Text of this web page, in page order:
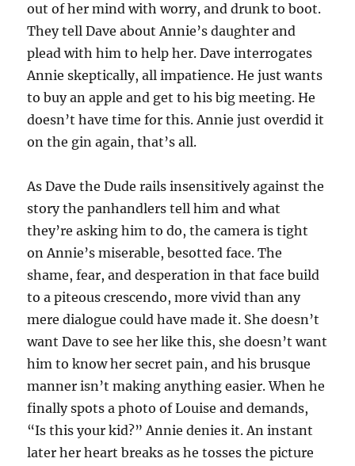
out of her mind with worry, and drunk to boot.
They tell Dave about Annie’s daughter and
plead with him to help her. Dave interrogates
Annie skeptically, all impatience. He just wants
to buy an apple and get to his big meeting. He
doesn’t have time for this. Annie just overdid it
on the gin again, that’s all.
As Dave the Dude rails insensitively against the
story the panhandlers tell him and what
they’re asking him to do, the camera is tight
on Annie’s miserable, besotted face. The
shame, fear, and desperation in that face build
to a piteous crescendo, more vivid than any
mere dialogue could have made it. She doesn’t
want Dave to see her like this, she doesn’t want
him to know her secret pain, and his brusque
manner isn’t making anything easier. When he
finally spots a photo of Louise and demands,
“Is this your kid?” Annie denies it. An instant
later her heart breaks as he tosses the picture